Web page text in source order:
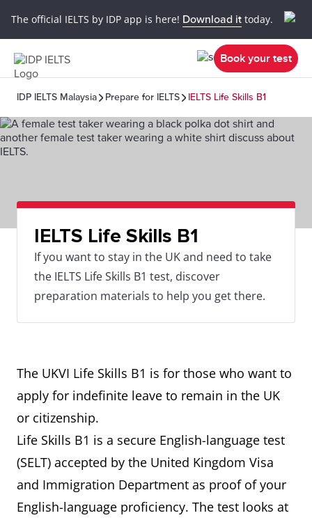
The official IELTS by IDP app is here! Download it today.
Book your test
IDP IELTS Malaysia Prepare for IELTS IELTS Life Skills B1
IELTS Life Skills B1
If you want to stay in the UK and need to take
the IELTS Life Skills B1 test, discover
preparation materials to help you get there.
The UKVI Life Skills B1 is for those who want to
apply for indefinite leave to remain in the UK
or citizenship.
Life Skills B1 is a secure English-language test
(SELT) accepted by the United Kingdom Visa
and Immigration Department as proof of your
English-language proficiency. The test looks at